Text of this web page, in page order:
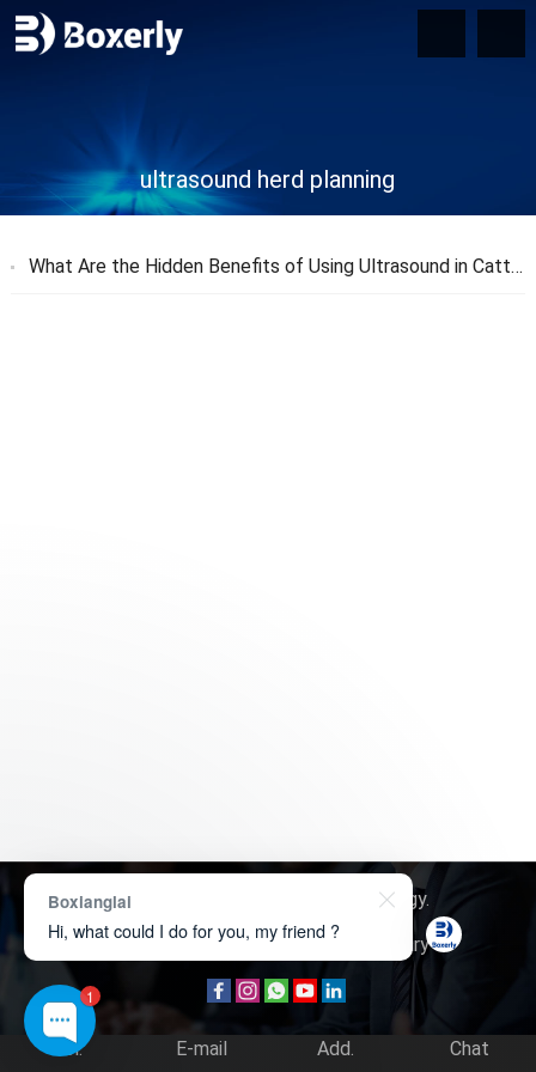
ultrasound herd planning
What Are the Hidden Benefits of Using Ultrasound in Cattle Farming?
Copyright © 2026 Boxerly Technology.
About Us
Contact Us Product Inquiry
Tel. E-mail Add. Chat
1
Boxianglai
Hi, what could I do for you, my friend ?